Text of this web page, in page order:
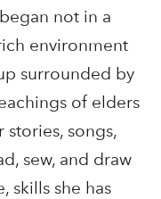
not in a
environment
surrounded by
of elders
songs,
sew, and draw
skills she has